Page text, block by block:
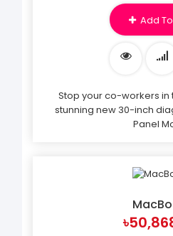
Add
Stop your co-workers in
stunning new 30-inch
Panel